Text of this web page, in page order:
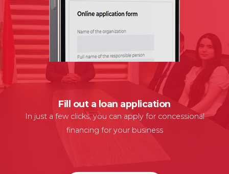
Fill out a loan application
In just a few clicks, you can apply for concessional
financing for your business